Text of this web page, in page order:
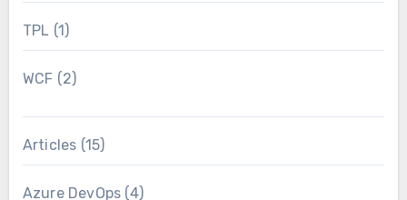
TPL (1)
WCF (2)
Articles (15)
Azure DevOps (4)